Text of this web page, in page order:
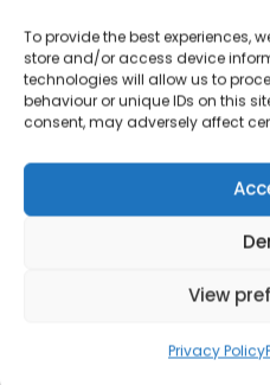
To provide the best experiences,
store and/or access device
technologies will allow us to
behaviour or unique IDs on this
consent, may adversely affect
View
Privacy Policy